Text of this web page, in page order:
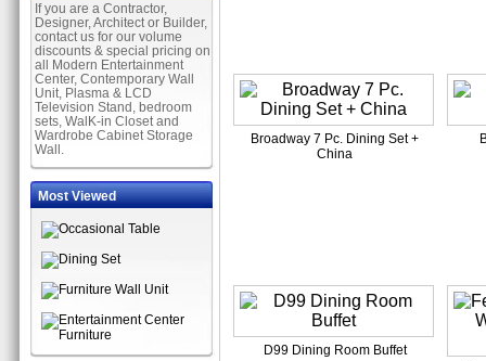
If you are a Contractor,
Designer, Architect or Builder,
contact us for our volume
discounts & special pricing on
all Modern Entertainment
Center, Contemporary Wall
Unit, Plasma & LCD
Television Stand, bedroom
sets, WalK-in Closet and
Wardrobe Cabinet Storage
Wall.
Most Viewed
Broadway 7 Pc. Dining Set +
China
D99 Dining Room Buffet